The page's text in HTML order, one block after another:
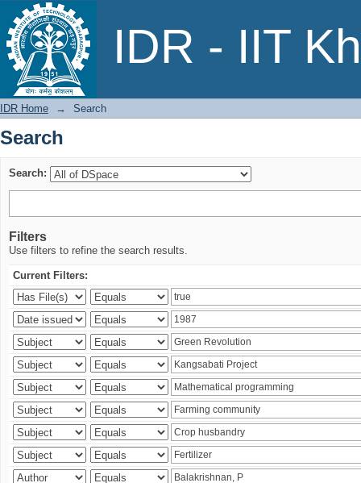
IDR - IIT
Search
IDR Home → Search
Search
Search:
Filters
Use filters to refine the search results.
Current Filters: